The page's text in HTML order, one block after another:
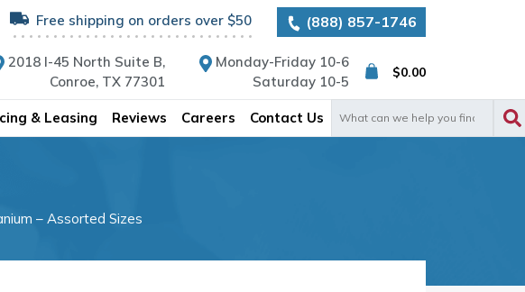
Free shipping on orders over $50 (888) 857-1746
2018 I-45 North Suite B,
Conroe, TX 77301
Monday-Friday 10-6
Saturday 10-5
$0.00
& Leasing Reviews Careers Contact Us
– Assorted Sizes